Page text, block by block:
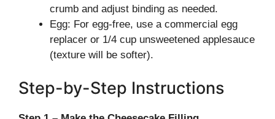
crumb and adjust binding as needed.
Egg: For egg-free, use a commercial egg
replacer or 1/4 cup unsweetened applesauce
(texture will be softer).
Step-by-Step Instructions